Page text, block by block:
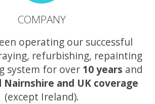
COMPANY
operating our successful
refurbishing, repainting
system for over 10 years and
Nairnshire and UK coverage
(except Ireland).